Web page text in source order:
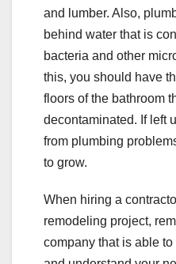
and lumber. Also,
behind water that is
bacteria and other
this, you should have
floors of the bathroom
decontaminated. If left
from plumbing
to grow.
When hiring a
remodeling project,
company that is able